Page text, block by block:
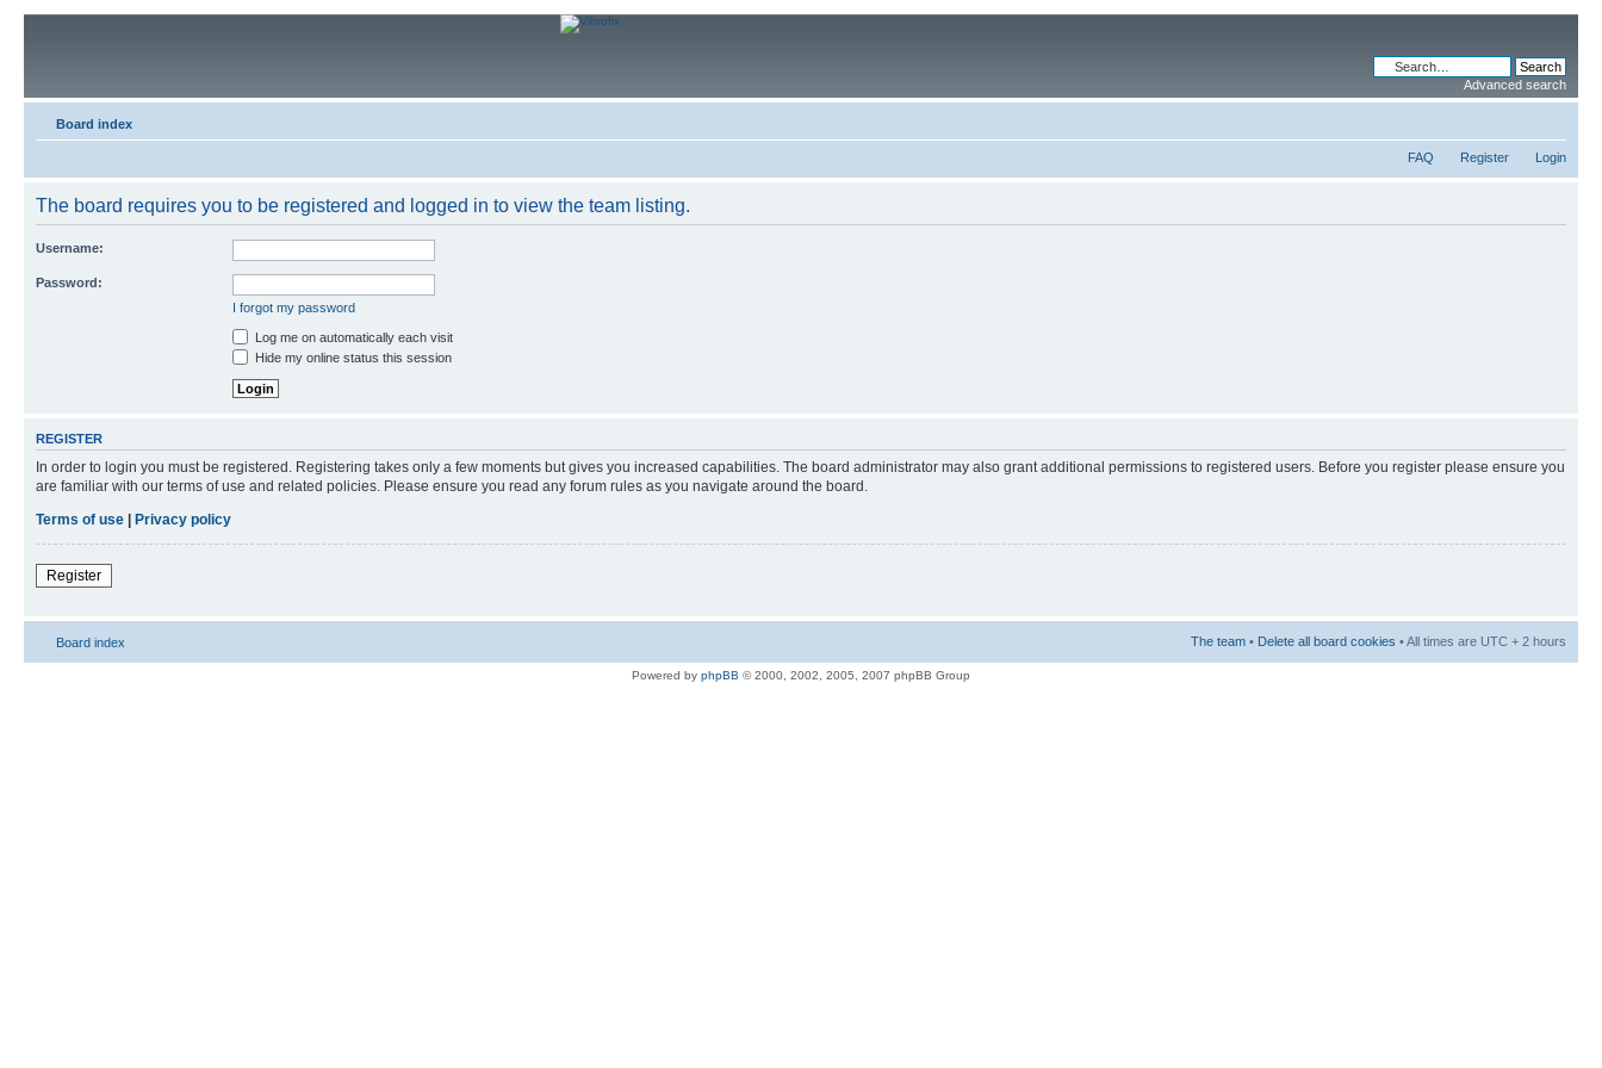
Advanced search
Board index
FAQ Register Login
The board requires you to be registered and logged in to view the team listing.
Username:
Password:
I forgot my password
Log me on automatically each visit
Hide my online status this session
REGISTER
In order to login you must be registered. Registering takes only a few moments but gives you increased capabilities. The board administrator may also grant additional permissions to registered users. Before you register please ensure you
are familiar with our terms of use and related policies. Please ensure you read any forum rules as you navigate around the board.
Terms of use | Privacy policy
Register
Board index The team • Delete all board cookies • All times are UTC + 2 hours
Powered by phpBB © 2000, 2002, 2005, 2007 phpBB Group